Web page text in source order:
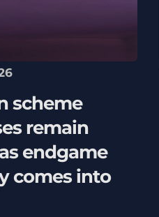
scheme
remain
endgame
comes into